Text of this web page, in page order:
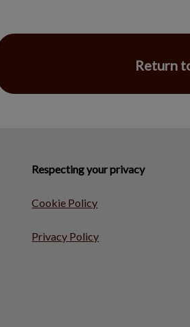
Return
Respecting your privacy
Cookie Policy
Privacy Policy